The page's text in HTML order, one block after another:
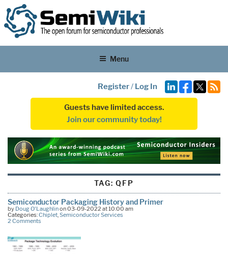
Menu
Register/ Log In
Guests have limited access.
Join our community today!
TAG:QFP
Semiconductor Packaging History and Primer
by Doug O'Laughlinon 03-09-2022 at 10:00 am
Categories:Chiplet,Semiconductor Services
2 Comments